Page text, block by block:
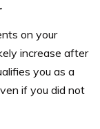
on your
increase after
you as a
if you did not